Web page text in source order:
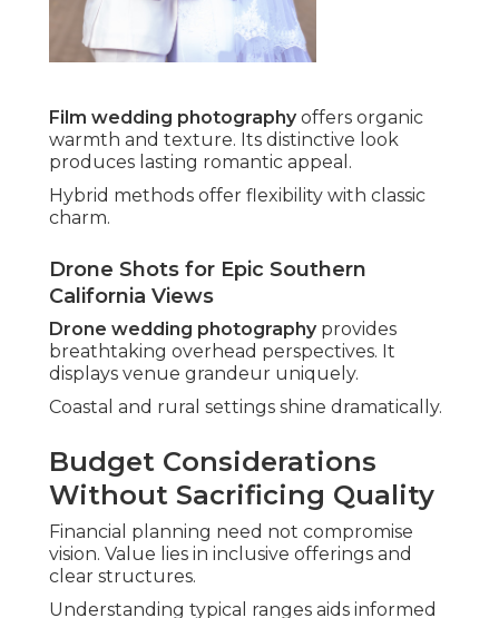
Film wedding photographyoffers organic
warmth and texture. Its distinctive look
produces lasting romantic appeal.
Hybrid methods offer flexibility with classic
charm.
Drone Shots for Epic Southern
California Views
Drone wedding photographyprovides
breathtaking overhead perspectives. It
displays venue grandeur uniquely.
Coastal and rural settings shine dramatically.
Budget Considerations
Without Sacrificing Quality
Financial planning need not compromise
vision. Value lies in inclusive offerings and
clear structures.
Understanding typical ranges aids informed